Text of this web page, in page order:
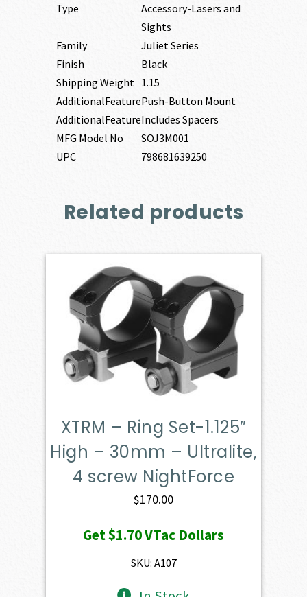
Type
Accessory-Lasers and
Sights
Family
Juliet Series
Finish
Black
Shipping Weight 1.15
AdditionalFeaturePush-Button Mount
AdditionalFeatureIncludes Spacers
MFG Model No
SOJ3M001
UPC
798681639250
Related products
XTRM – Ring Set-1.125″
High – 30mm – Ultralite,
4 screw NightForce
$170.00
Get$1.70VTac Dollars
SKU: A107